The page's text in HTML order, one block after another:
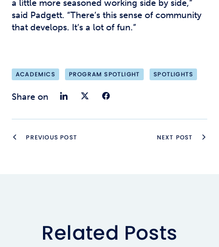
a little more seasoned working side by side,”
said Padgett. “There’s this sense of community
that develops. It’s a lot of fun.”
ACADEMICS PROGRAM SPOTLIGHT SPOTLIGHTS
Share on Share on LinkedIn
Share on Twitter
PREVIOUS POST NEXT POST
Related Posts